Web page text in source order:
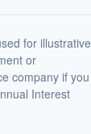
for illustrative
or
company if you
Interest